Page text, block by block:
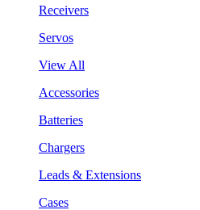
Receivers
Servos
View All
Accessories
Batteries
Chargers
Leads & Extensions
Cases